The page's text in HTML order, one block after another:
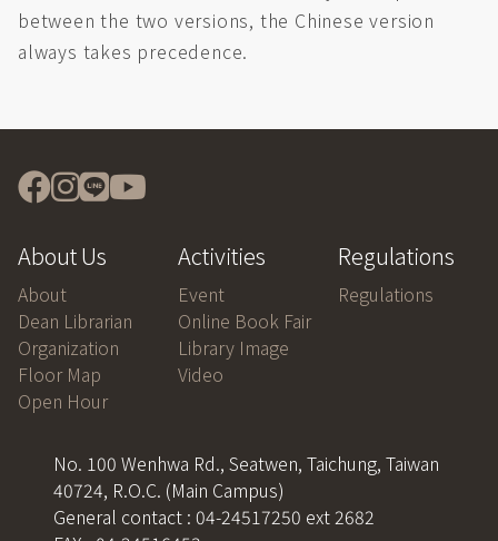
between the two versions, the Chinese version
always takes precedence.
About Us
About
Dean Librarian
Organization
Floor Map
Open Hour
Activities
Event
Online Book Fair
Library Image
Video
Regulations
Regulations
No. 100 Wenhwa Rd., Seatwen, Taichung, Taiwan
40724, R.O.C. (Main Campus)
General contact : 04-24517250 ext 2682